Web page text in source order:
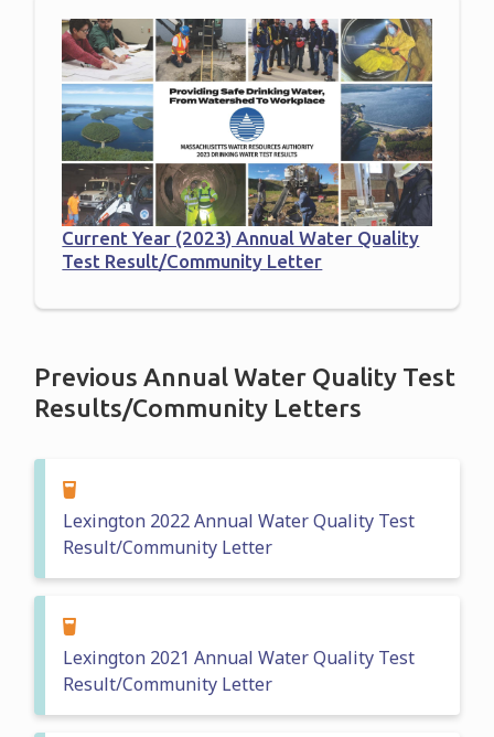
Current Year (2023) Annual Water Quality
Test Result/Community Letter
Previous Annual Water Quality Test
Results/Community Letters
Lexington 2022 Annual Water Quality Test
Result/Community Letter
Lexington 2021 Annual Water Quality Test
Result/Community Letter